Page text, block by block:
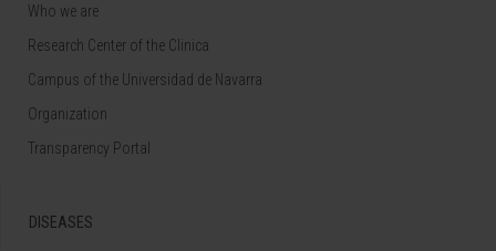
Who we are
Research Center of the Clinica
Campus of the Universidad de Navarra
Organization
Transparency Portal
DISEASES